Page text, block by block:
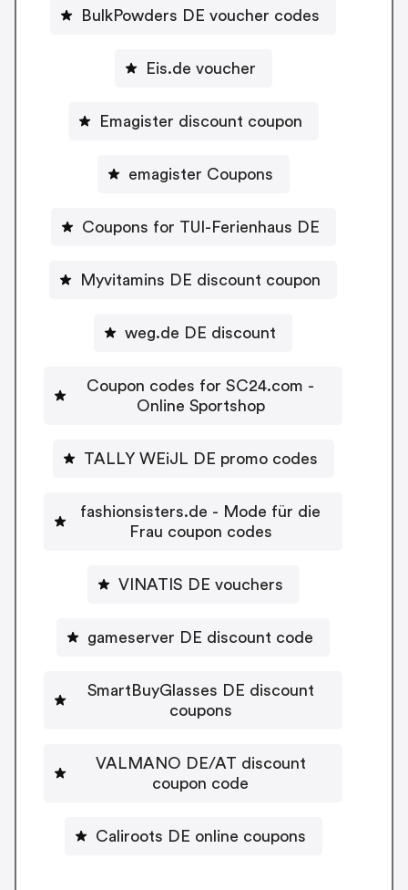
BulkPowders DE voucher codes
Eis.de voucher
Emagister discount coupon
emagister Coupons
Coupons for TUI-Ferienhaus DE
Myvitamins DE discount coupon
weg.de DE discount
Coupon codes for SC24.com -
Online Sportshop
TALLY WEiJL DE promo codes
fashionsisters.de - Mode für die
Frau coupon codes
VINATIS DE vouchers
gameserver DE discount code
SmartBuyGlasses DE discount
coupons
VALMANO DE/AT discount
coupon code
Caliroots DE online coupons